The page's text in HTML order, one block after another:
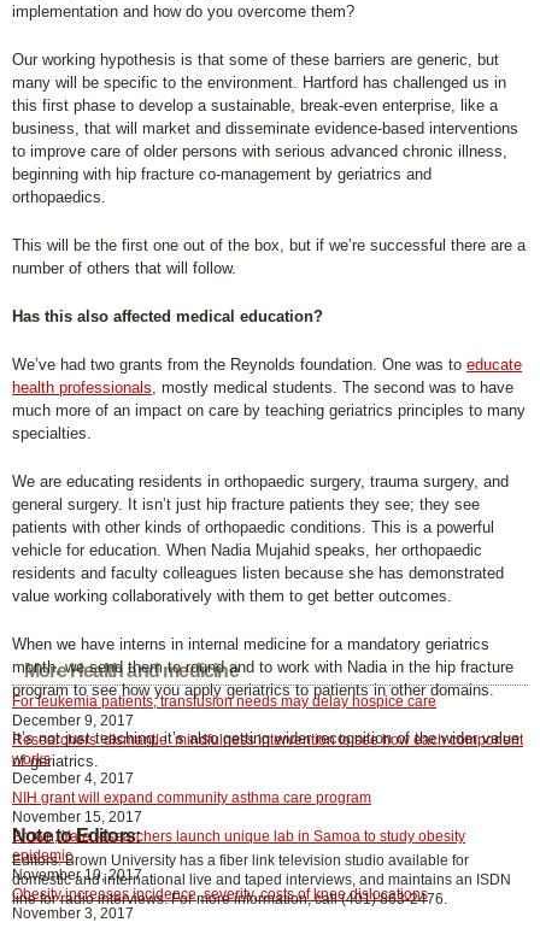
More Health and medicine
For leukemia patients, transfusion needs may delay hospice care
December 9, 2017
Researchers ‘dismantle’ mindfulness intervention to see how each component
works
December 4, 2017
NIH grant will expand community asthma care program
November 15, 2017
Brown, Yale researchers launch unique lab in Samoa to study obesity
epidemic
November 10, 2017
Obesity increases incidence, severity, costs of knee dislocations
November 3, 2017
implementation and how do you overcome them?
Our working hypothesis is that some of these barriers are generic, but
many will be specific to the environment. Hartford has challenged us in
this first phase to develop a sustainable, break-even enterprise, like a
business, that will market and disseminate evidence-based interventions
to improve care of older persons with serious advanced chronic illness,
beginning with hip fracture co-management by geriatrics and
orthopaedics.
This will be the first one out of the box, but if we’re successful there are a
number of others that will follow.
Has this also affected medical education?
We’ve had two grants from the Reynolds foundation. One was to educate
health professionals , mostly medical students. The second was to have
much more of an impact on care by teaching geriatrics principles to many
specialties.
We are educating residents in orthopaedic surgery, trauma surgery, and
general surgery. It isn’t just hip fracture patients they see; they see
patients with other kinds of orthopaedic conditions. This is a powerful
vehicle for education. When Nadia Mujahid speaks, her orthopaedic
residents and faculty colleagues listen because she has demonstrated
value working collaboratively with them to get better outcomes.
When we have interns in internal medicine for a mandatory geriatrics
month, we send them to round and to work with Nadia in the hip fracture
program to see how you apply geriatrics to patients in other domains.
It’s not just teaching, it’s also getting wider recognition of the wider value
of geriatrics.
Note to Editors:
Editors: Brown University has a fiber link television studio available for
domestic and international live and taped interviews, and maintains an ISDN
line for radio interviews. For more information, call (401) 863-2476.